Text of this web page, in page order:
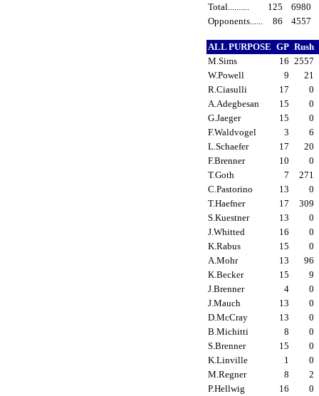
Total..........
125
6980
Opponents......
86 4557
ALL PURPOSE GP Rush
M.Sims
16 2557
W.Powell
9
21
R.Ciasulli
17 0
A.Adegbesan
15
0
G.Jaeger
15
0
F.Waldvogel
3
6
L.Schaefer
17
20
F.Brenner
10
0
T.Goth
7
271
C.Pastorino
13
0
T.Haefner
17
309
S.Kuestner
13
0
J.Whitted
16
0
K.Rabus
15
0
A.Mohr
13
96
K.Becker
15
9
J.Brenner
4
0
J.Mauch
13
0
D.McCray
13
0
B.Michitti
8
0
S.Brenner
15
0
K.Linville
1
0
M.Regner
8
2
P.Hellwig
16
0